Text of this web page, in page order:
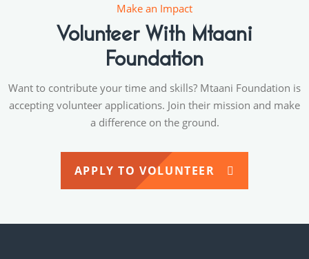
Make an Impact
Volunteer With Mtaani
Foundation
Want to contribute your time and skills? Mtaani Foundation is
accepting volunteer applications. Join their mission and make
a difference on the ground.
APPLY TO VOLUNTEER